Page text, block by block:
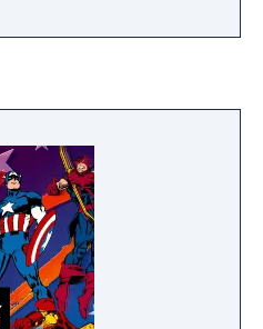
after a catastrophic